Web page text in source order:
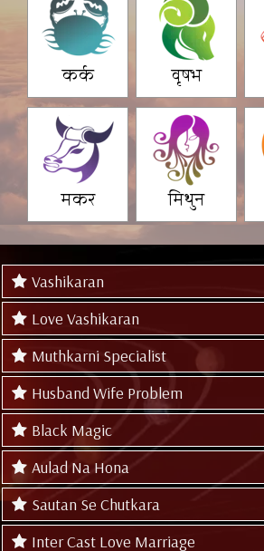
कर्क वृषभ
मकर मिथुन
Vashikaran
Love Vashikaran
Muthkarni Specialist
Husband Wife Problem
Black Magic
Aulad Na Hona
Sautan Se Chutkara
Inter Cast Love Marriage